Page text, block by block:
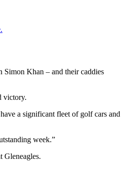
Simon Khan – and their caddies
victory.
a significant fleet of golf cars and
week.”
Gleneagles.